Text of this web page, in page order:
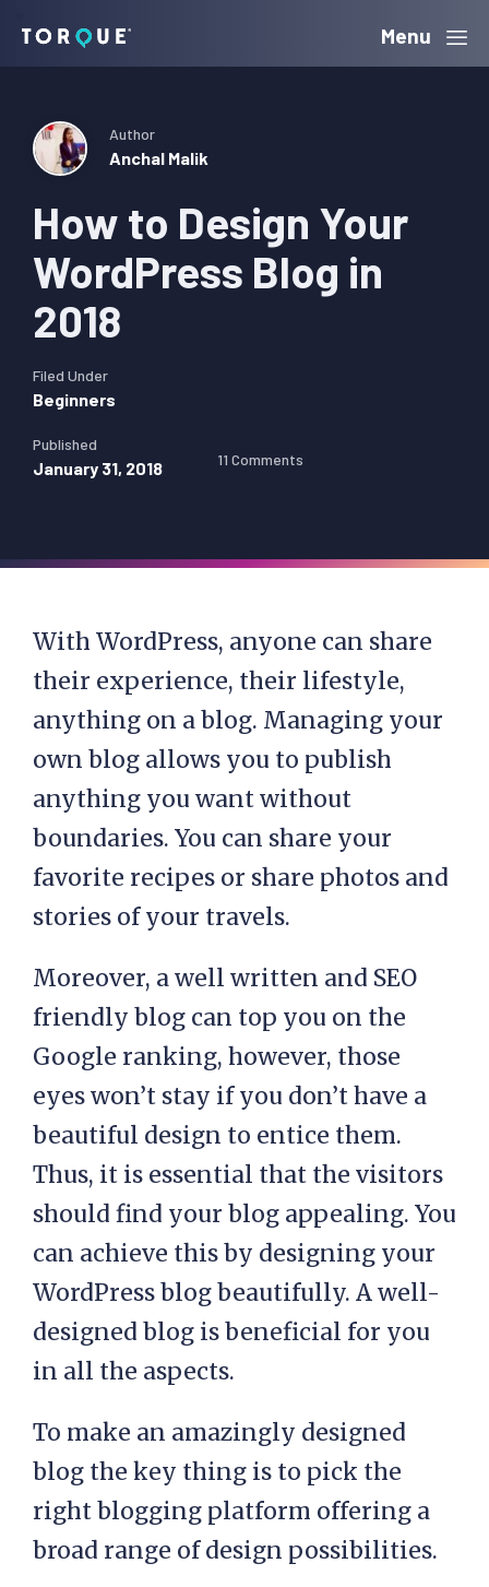
navigation
content
sidebar
Torque Menu
How to Design Your
WordPress Blog in
2018
Author
Anchal Malik
Filed Under
Beginners
Published
January 31, 2018 11 Comments
With WordPress, anyone can share
their experience, their lifestyle,
anything on a blog. Managing your
own blog allows you to publish
anything you want without
boundaries. You can share your
favorite recipes or share photos and
stories of your travels.
Moreover, a well written and SEO
friendly blog can top you on the
Google ranking, however, those
eyes won’t stay if you don’t have a
beautiful design to entice them.
Thus, it is essential that the visitors
should find your blog appealing. You
can achieve this by designing your
WordPress blog beautifully. A well-
designed blog is beneficial for you
in all the aspects.
To make an amazingly designed
blog the key thing is to pick the
right blogging platform offering a
broad range of design possibilities.